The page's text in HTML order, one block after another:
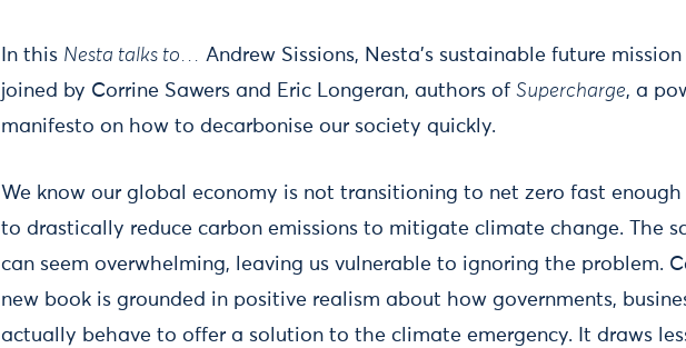
In this Nesta talks to…
Andrew Sissions, Nesta’s sustainable future
joined by Corrine Sawers and Eric Longeran, authors ofSupercharge, a
manifesto on how to decarbonise our society quickly.
We know our global economy is not transitioning to net zero fast
to drastically reduce carbon emissions to mitigate climate change. The
can seem overwhelming, leaving us vulnerable to ignoring the problem.
new book is grounded in positive realism about how governments,
actually behave to offer a solution to the climate emergency. It draws